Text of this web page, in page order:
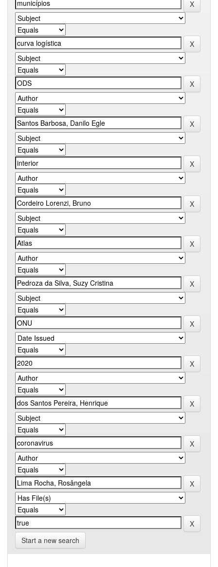
Start a new search